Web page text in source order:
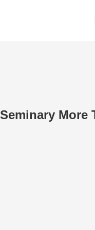
Seminary More